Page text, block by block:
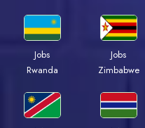
Jobs
Rwanda
Jobs
Zimbabwe